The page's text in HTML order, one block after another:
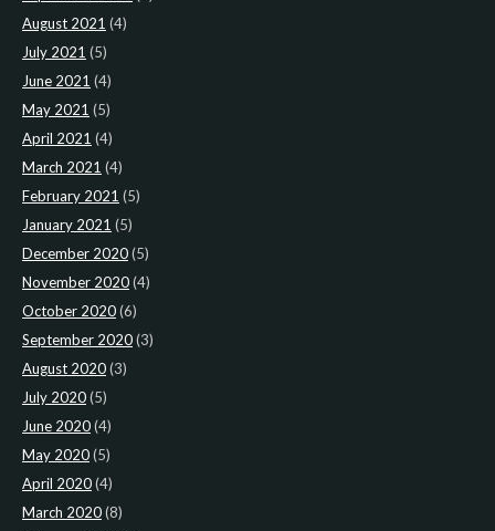
August 2021 (4)
July 2021 (5)
June 2021 (4)
May 2021 (5)
April 2021 (4)
March 2021 (4)
February 2021 (5)
January 2021 (5)
December 2020(5)
November 2020(4)
October 2020(6)
September 2020(3)
August 2020(3)
July 2020(5)
June 2020(4)
May 2020(5)
April 2020(4)
March 2020(8)